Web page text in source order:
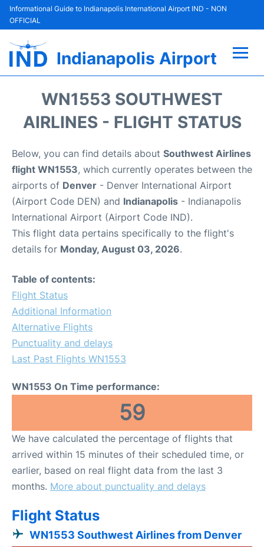
Informational Guide to Indianapolis International Airport IND - NON
OFFICIAL
Indianapolis Airport
Terminal
Parking
Car Rental
Reviews
WN1553 SOUTHWEST
AIRLINES - FLIGHT STATUS
Below, you can find details about Southwest Airlines
flight WN1553, which currently operates between the
airports of Denver - Denver International Airport
(Airport Code DEN) and Indianapolis - Indianapolis
International Airport (Airport Code IND).
This flight data pertains specifically to the flight's
details for Monday, August 03, 2026.
Table of contents:
Flight Status
Additional Information
Alternative Flights
Punctuality and delays
Last Past Flights WN1553
WN1553 On Time performance:
59
We have calculated the percentage of flights that
arrived within 15 minutes of their scheduled time, or
earlier, based on real flight data from the last 3
months. More about punctuality and delays
Flight Status
WN1553 Southwest Airlines from Denver